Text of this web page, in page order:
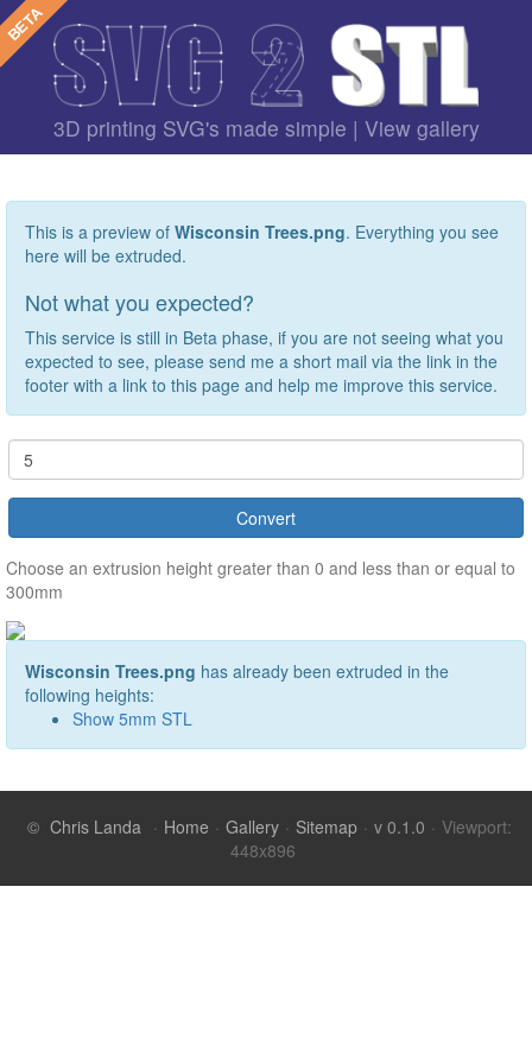
3D printing SVG's made simple | View gallery
This is a preview of Wisconsin Trees.png. Everything you see
here will be extruded.
Not what you expected?
This service is still in Beta phase, if you are not seeing what you
expected to see, please send me a short mail via the link in the
footer with a link to this page and help me improve this service.
Choose an extrusion height greater than 0 and less than or equal to
300mm
Wisconsin Trees.png has already been extruded in the
following heights:
Show 5mm STL
© Chris Landa · Home · Gallery · Sitemap · v 0.1.0 · Viewport: